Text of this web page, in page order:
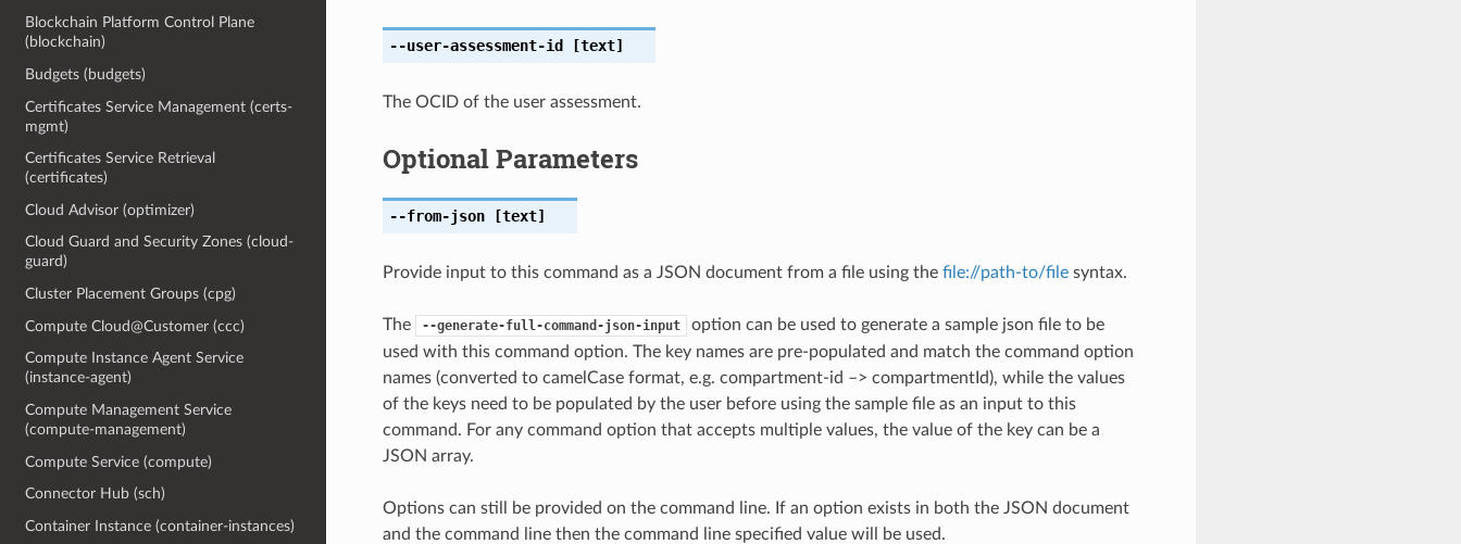
Blockchain Platform Control Plane
(blockchain)
Budgets (budgets)
Certificates Service Management (certs-
mgmt)
Certificates Service Retrieval
(certificates)
Cloud Advisor (optimizer)
Cloud Guard and Security Zones (cloud-
guard)
Cluster Placement Groups (cpg)
Compute Cloud@Customer (ccc)
Compute Instance Agent Service
(instance-agent)
Compute Management Service
(compute-management)
Compute Service (compute)
Connector Hub (sch)
Container Instance (container-instances)
--user-assessment-id [text]
The OCID of the user assessment.
Optional Parameters
--from-json[text]
Provide input to this command as a JSON document from a file using the file://path-to/filesyntax.
The --generate-full-command-json-input
option can be used to generate a sample json file to be
used with this command option. The key names are pre-populated and match the command option
names (converted to camelCase format, e.g. compartment-id –> compartmentId), while the values
of the keys need to be populated by the user before using the sample file as an input to this
command. For any command option that accepts multiple values, the value of the key can be a
JSON array.
Options can still be provided on the command line. If an option exists in both the JSON document
and the command line then the command line specified value will be used.